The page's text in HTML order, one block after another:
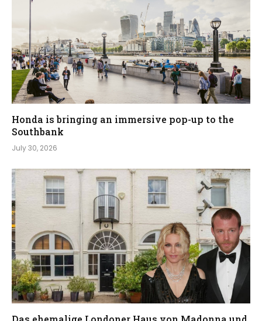
Honda is bringing an immersive pop-up to the
Southbank
July 30, 2026